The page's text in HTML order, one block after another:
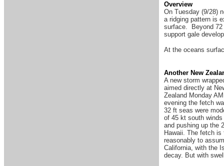
Overview
On Tuesday (9/28)
a ridging pattern is
surface. Beyond 72
support gale
At the oceans
Another New
A new storm
aimed directly at
Zealand Monday
evening the fetch
32 ft seas were
of 45 kt south
and pushing up the
Hawaii. The fetch
reasonably to
California, with the
decay. But with